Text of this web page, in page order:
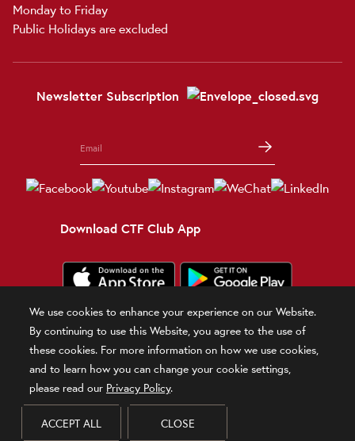
Monday to Friday
Public Holidays are excluded
Newsletter Subscription
Download CTF Club App
Terms and Conditions Terms of Use Privacy Policy
Official Statement
Related Sites
© 2026 Chow Tai Fook Jewellery Company Limited
DPMS Category B Registrant (Registration No.B-B-24-01-00028)
We use cookies to enhance your experience on our Website.
By continuing to use this Website, you agree to the use of
these cookies. For more information on how we use cookies,
and to learn how you can change your cookie settings,
please read our Privacy Policy.
ACCEPT ALL CLOSE